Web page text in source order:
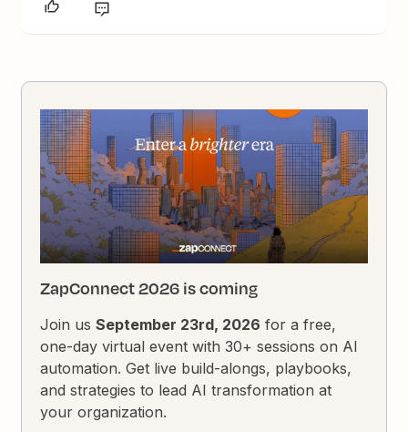
ZapConnect 2026 is coming
Join usSeptember 23rd, 2026 for a free,
one-day virtual event with 30+ sessions on AI
automation. Get live build-alongs, playbooks,
and strategies to lead AI transformation at
your organization.